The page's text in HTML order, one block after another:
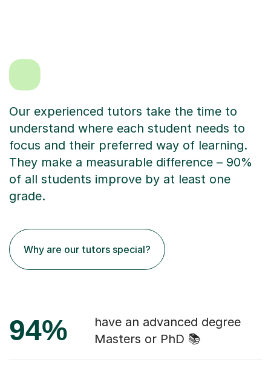
Our experienced tutors take the time to
understand where each student needs to
focus and their preferred way of learning.
They make a measurable difference – 90%
of all students improve by at least one
grade.
Why are our tutors special?
94%
have an advanced degree
Masters or PhD 📚